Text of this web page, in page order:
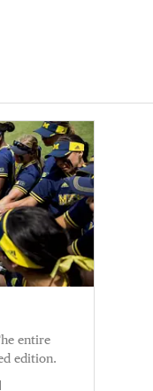
entire
edition.